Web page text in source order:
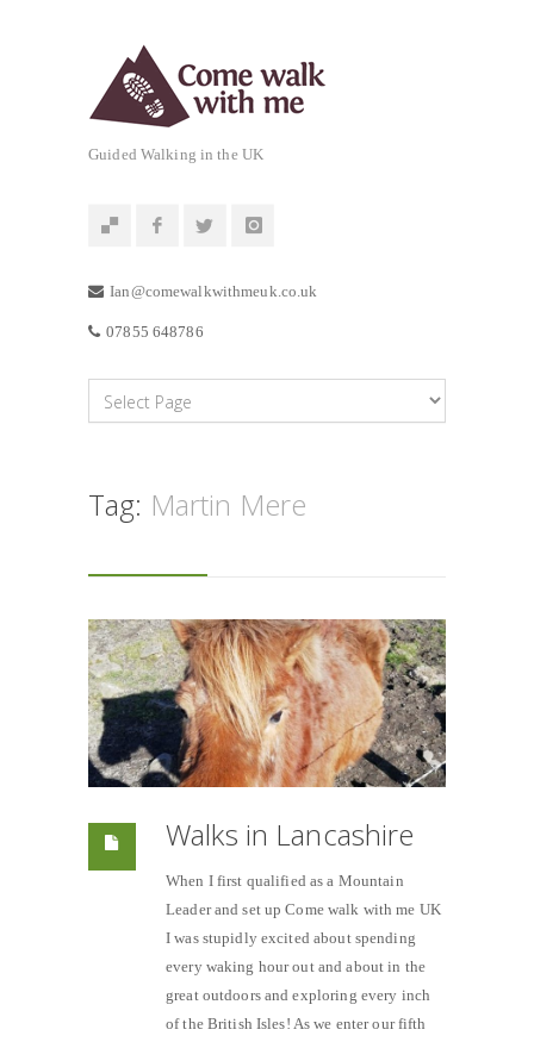
Guided Walking in the UK
Ian@comewalkwithmeuk.co.uk
07855 648786
Tag: Martin Mere
Walks in Lancashire
When I first qualified as a Mountain
Leader and set up Come walk with me UK
I was stupidly excited about spending
every waking hour out and about in the
great outdoors and exploring every inch
of the British Isles! As we enter our fifth